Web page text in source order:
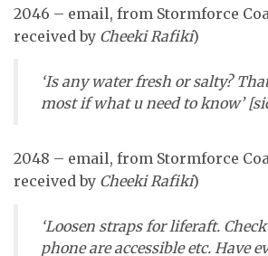
2046 – email, from Stormforce
received by Cheeki Rafiki)
‘Is any water fresh or salty?
most if what u need to know’
2048 – email, from Stormforce
received by Cheeki Rafiki)
‘Loosen straps for liferaft.
phone are accessible etc. Have